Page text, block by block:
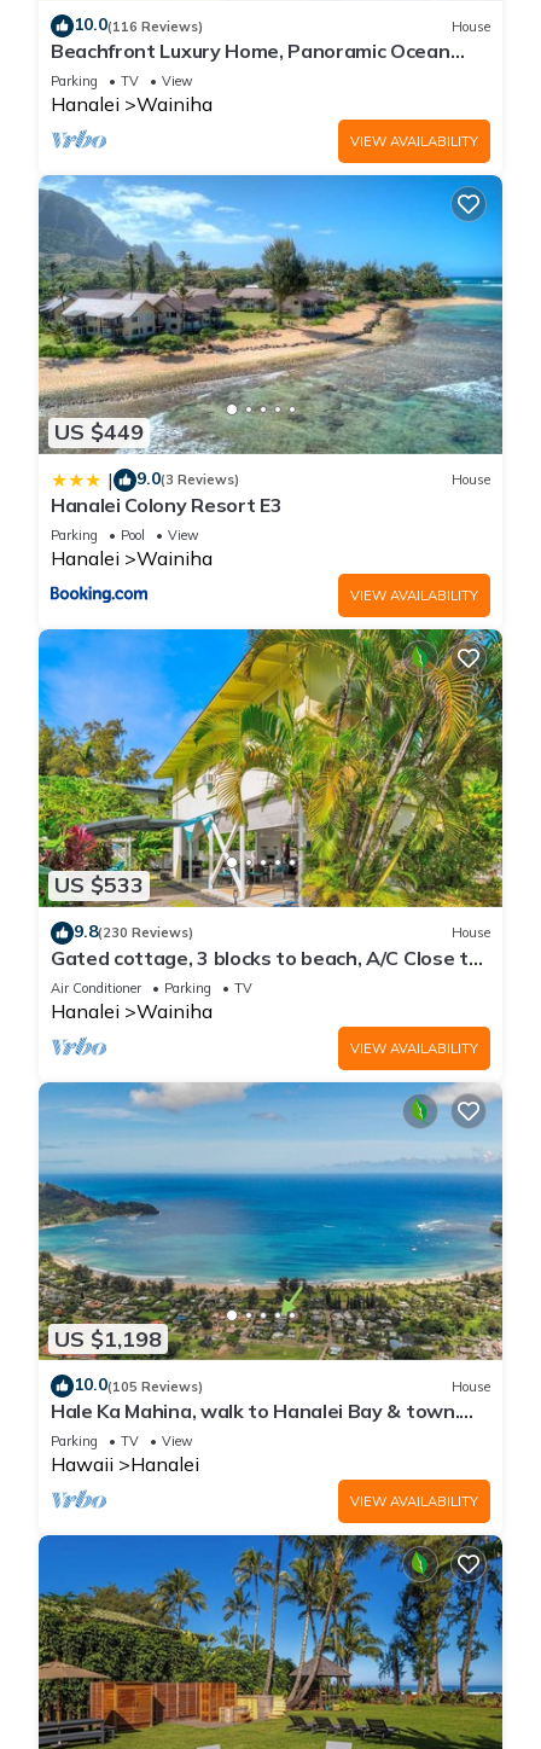
10.0(116 Reviews) House
Beachfront Luxury Home, Panoramic Ocean
Views, Walk To Tunnels Beach TVNCU-1214
Parking TV View
Hanalei Wainiha
VIEW AVAILABILITY
US $449
| 9.0(3 Reviews) House
Hanalei Colony Resort E3
Parking Pool View
Hanalei Wainiha
VIEW AVAILABILITY
US $533
9.8(230 Reviews) House
Gated cottage, 3 blocks to beach, A/C Close to
Tunnels. Lots of outdoor space
Air Conditioner Parking TV
Hanalei Wainiha
VIEW AVAILABILITY
US $1,198
10.0(105 Reviews) House
Hale Ka Mahina, walk to Hanalei Bay & town.
TVNC-1115
Parking TV View
Hawaii Hanalei
VIEW AVAILABILITY